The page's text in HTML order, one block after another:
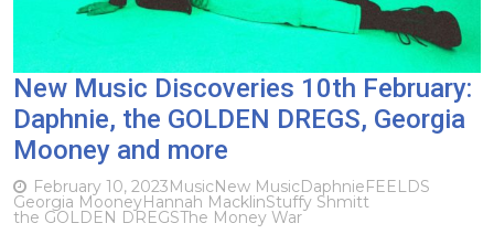
New Music Discoveries 10th February:
Daphnie, the GOLDEN DREGS, Georgia
Mooney and more
February 10, 2023MusicNew MusicDaphnieFEELDS
Georgia MooneyHannah MacklinStuffy Shmitt
the GOLDEN DREGSThe Money War